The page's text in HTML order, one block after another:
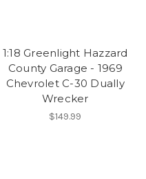
1:18 Greenlight Hazzard
County Garage - 1969
Chevrolet C-30 Dually
Wrecker
$149.99